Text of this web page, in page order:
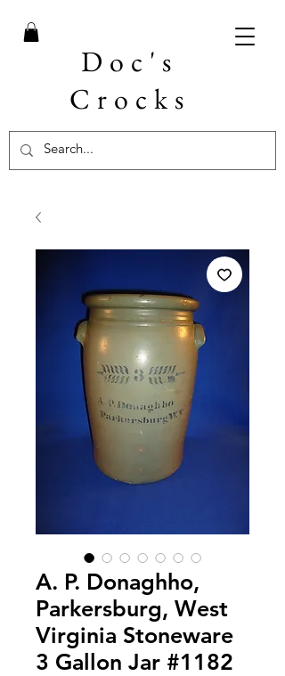
Doc's
Crocks
A. P. Donaghho,
Parkersburg, West
Virginia Stoneware
3 Gallon Jar #1182